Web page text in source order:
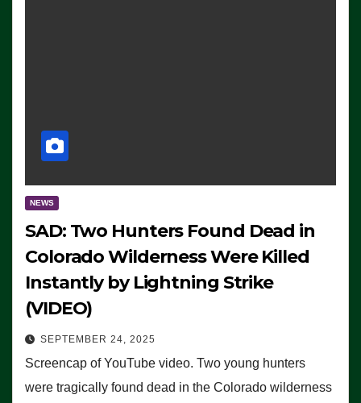
NEWS
SAD: Two Hunters Found Dead in
Colorado Wilderness Were Killed
Instantly by Lightning Strike
(VIDEO)
SEPTEMBER 24, 2025
Screencap of YouTube video. Two young hunters
were tragically found dead in the Colorado wilderness